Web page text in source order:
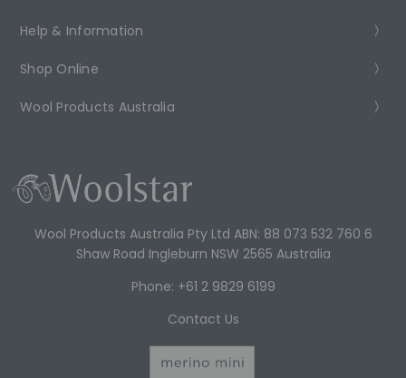
Help & Information
Shop Online
Wool Products Australia
Wool Products Australia Pty Ltd ABN: 88 073 532 760 6
Shaw Road Ingleburn NSW 2565 Australia
Phone: +61 2 9829 6199
Contact Us